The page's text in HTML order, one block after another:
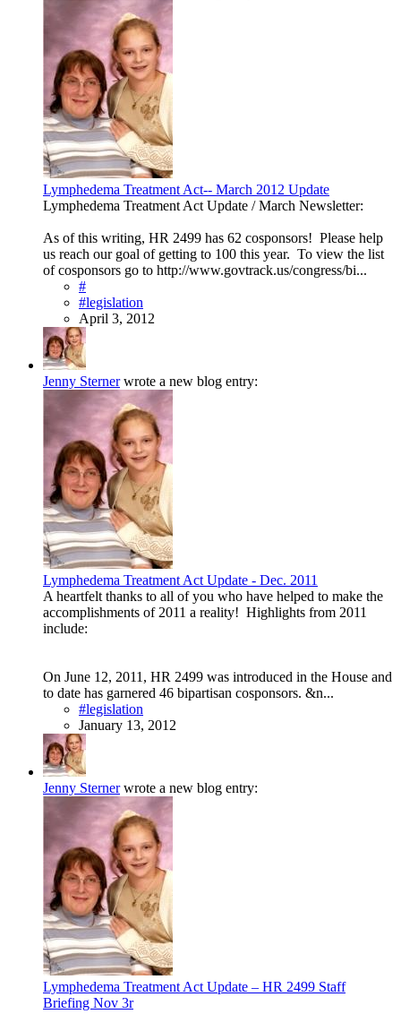
Lymphedema Treatment Act-- March 2012 Update
Lymphedema Treatment Act Update / March Newsletter:
As of this writing, HR 2499 has 62 cosponsors! Please help
us reach our goal of getting to 100 this year. To view the list
of cosponsors go to http://www.govtrack.us/congress/bi...
#
#legislation
April 3, 2012
Jenny Sternerwrote a new blog entry:
Lymphedema Treatment Act Update - Dec. 2011
A heartfelt thanks to all of you who have helped to make the
accomplishments of 2011 a reality! Highlights from 2011
include:
On June 12, 2011, HR 2499 was introduced in the House and
to date has garnered 46 bipartisan cosponsors. &n...
#legislation
January 13, 2012
Jenny Sternerwrote a new blog entry:
Lymphedema Treatment Act Update – HR 2499 Staff
Briefing Nov 3r